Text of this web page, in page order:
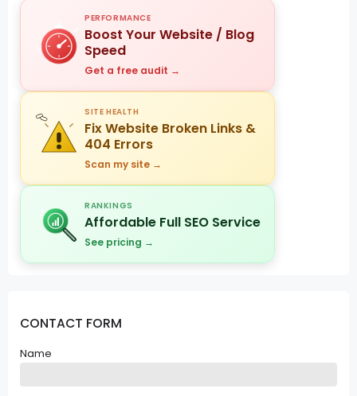
PERFORMANCE
Boost Your Website / Blog
Speed
Get a free audit →
SITE HEALTH
Fix Website Broken Links &
404 Errors
Scan my site →
RANKINGS
Affordable Full SEO Service
See pricing →
CONTACT FORM
Name